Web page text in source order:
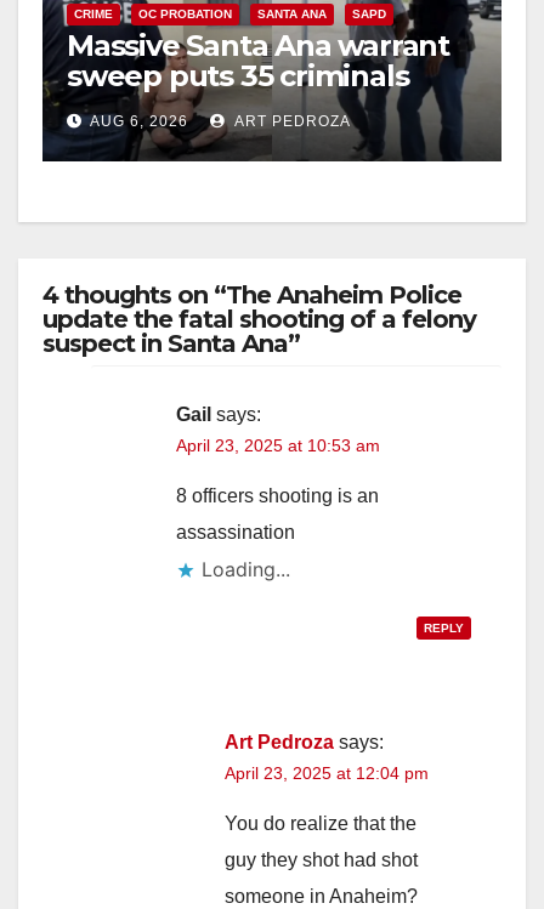
CRIME OC PROBATION SANTA ANA SAPD
Massive Santa Ana warrant
sweep puts 35 criminals
behind bars amid recidivism
surge
AUG 6, 2026 ART PEDROZA
4 thoughts on “The Anaheim Police
update the fatal shooting of a felony
suspect in Santa Ana”
Gail says:
April 23, 2025 at 10:53 am
8 officers shooting is an
assassination
Loading...
REPLY
Art Pedroza says:
April 23, 2025 at 12:04 pm
You do realize that the
guy they shot had shot
someone in Anaheim?